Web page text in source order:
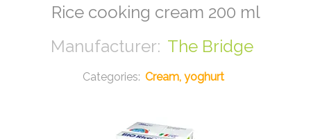
Rice cooking cream 200 ml
The Bridge
Cream, yoghurt